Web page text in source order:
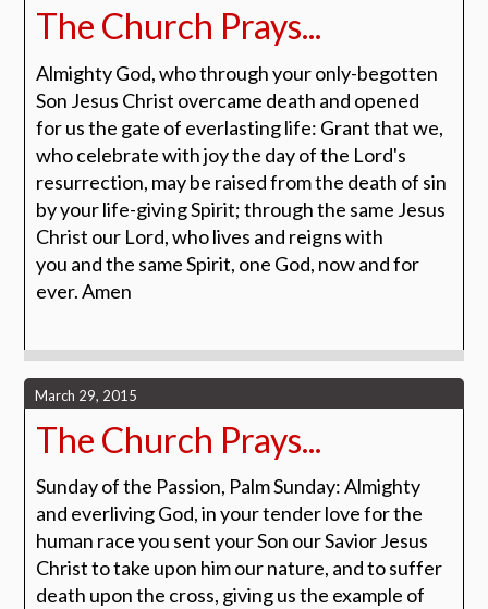
The Church Prays...
Almighty God, who through your only-begotten
Son Jesus Christ overcame death and opened
for us the gate of everlasting life: Grant that we,
who celebrate with joy the day of the Lord's
resurrection, may be raised from the death of sin
by your life-giving Spirit; through the same Jesus
Christ our Lord, who lives and reigns with
you and the same Spirit, one God, now and for
ever.Amen
March 29, 2015
The Church Prays...
Sunday of the Passion, Palm Sunday: Almighty
and everliving God, in your tender love for the
human race you sent your Son our Savior Jesus
Christ to take upon him our nature, and to suffer
death upon the cross, giving us the example of